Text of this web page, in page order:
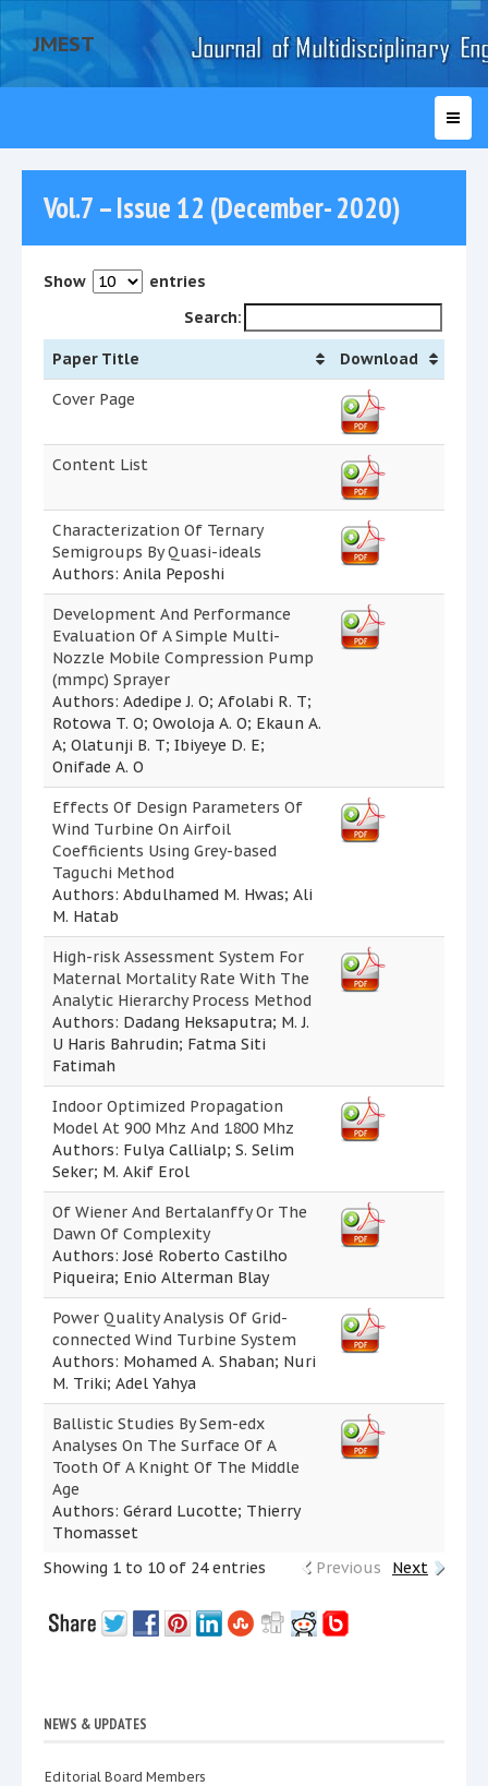
JMEST
Vol.7 – Issue 12 (December- 2020)
Show
entries
Search:
Paper Title Download
Cover Page
Content List
Characterization Of Ternary
Semigroups By Quasi-ideals
Authors: Anila Peposhi
Development And Performance
Evaluation Of A Simple Multi-
Nozzle Mobile Compression Pump
(mmpc) Sprayer
Authors: Adedipe J. O; Afolabi R. T;
Rotowa T. O; Owoloja A. O; Ekaun A.
A; Olatunji B. T; Ibiyeye D. E;
Onifade A. O
Effects Of Design Parameters Of
Wind Turbine On Airfoil
Coefficients Using Grey-based
Taguchi Method
Authors: Abdulhamed M. Hwas; Ali
M. Hatab
High-risk Assessment System For
Maternal Mortality Rate With The
Analytic Hierarchy Process Method
Authors: Dadang Heksaputra; M. J.
U Haris Bahrudin; Fatma Siti
Fatimah
Indoor Optimized Propagation
Model At 900 Mhz And 1800 Mhz
Authors: Fulya Callialp; S. Selim
Seker; M. Akif Erol
Of Wiener And Bertalanffy Or The
Dawn Of Complexity
Authors: José Roberto Castilho
Piqueira; Enio Alterman Blay
Power Quality Analysis Of Grid-
connected Wind Turbine System
Authors: Mohamed A. Shaban; Nuri
M. Triki; Adel Yahya
Ballistic Studies By Sem-edx
Analyses On The Surface Of A
Tooth Of A Knight Of The Middle
Age
Authors: Gérard Lucotte; Thierry
Thomasset
Showing 1 to 10 of 24 entries
Previous Next
NEWS & UPDATES
Editorial Board Members